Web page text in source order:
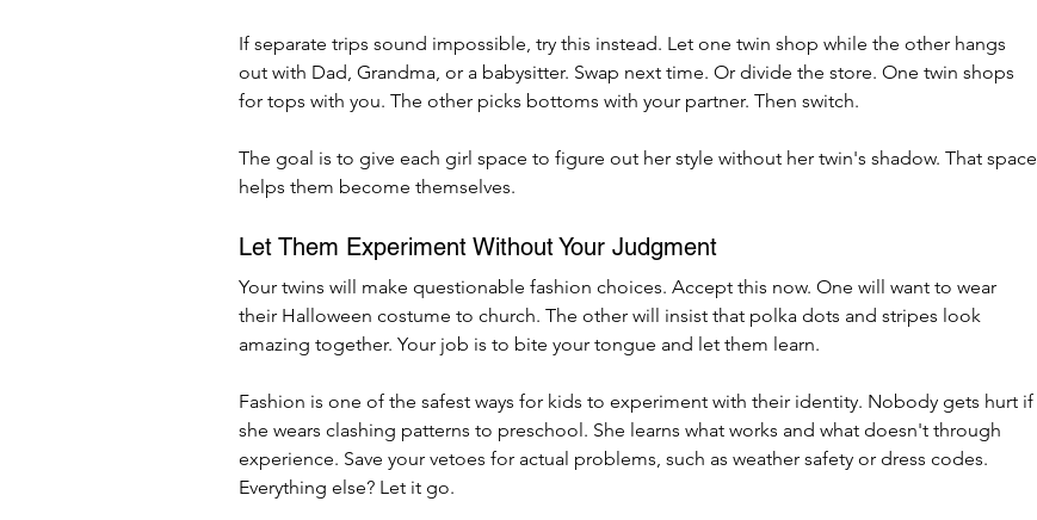
If separate trips sound impossible, try this instead. Let one twin shop while the other hangs
out with Dad, Grandma, or a babysitter. Swap next time. Or divide the store. One twin shops
for tops with you. The other picks bottoms with your partner. Then switch.
The goal is to give each girl space to figure out her style without her twin's shadow. That space
helps them become themselves.
Let Them Experiment Without Your Judgment
Your twins will make questionable fashion choices. Accept this now. One will want to wear
their Halloween costume to church. The other will insist that polka dots and stripes look
amazing together. Your job is to bite your tongue and let them learn.
Fashion is one of the safest ways for kids to experiment with their identity. Nobody gets hurt if
she wears clashing patterns to preschool. She learns what works and what doesn't through
experience. Save your vetoes for actual problems, such as weather safety or dress codes.
Everything else? Let it go.